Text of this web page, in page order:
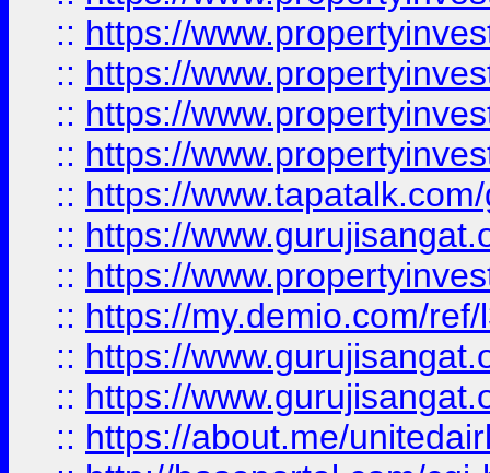
:: https://
:: https://
:: https://
:: https://
:: https://
:: https://
:: https://
:: https://my.demio.com/
:: https://
:: https://
:: https://about.me/